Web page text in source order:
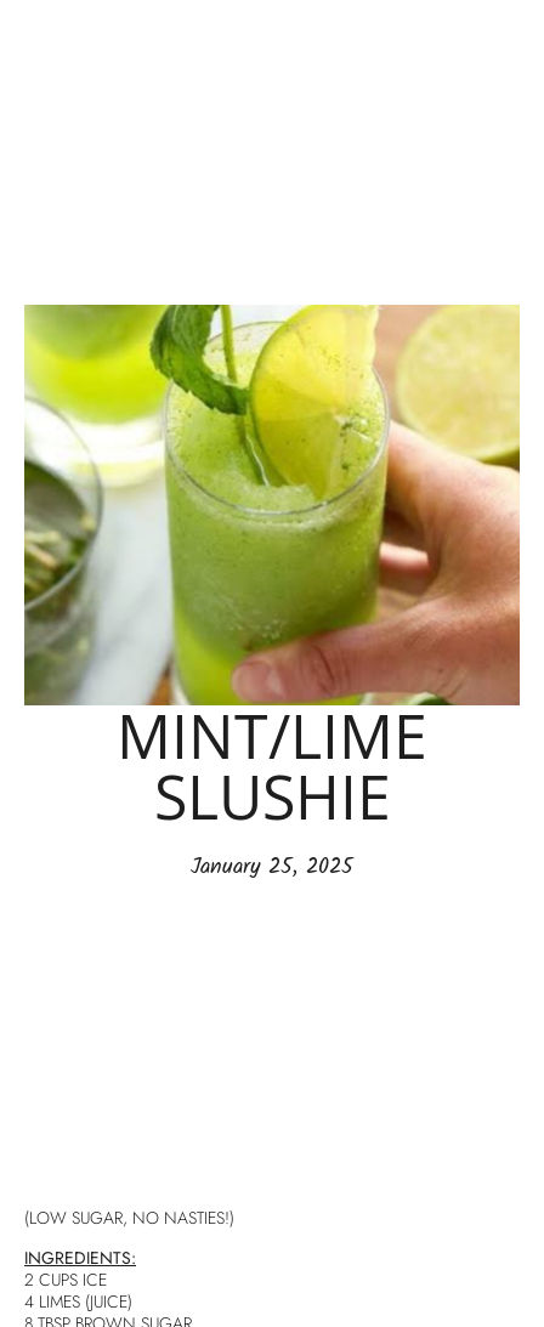
MINT/LIME
SLUSHIE
January 25, 2025
(LOW SUGAR, NO NASTIES!)
INGREDIENTS:
2 CUPS ICE
4 LIMES (JUICE)